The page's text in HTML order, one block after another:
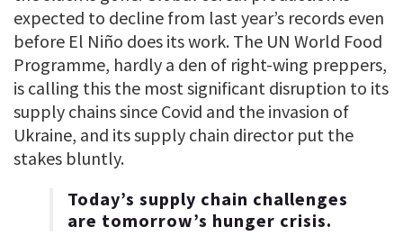
expected to decline from last year’s records even
before El Niño does its work. The UN World Food
Programme, hardly a den of right-wing preppers,
is calling this the most significant disruption to its
supply chains since Covid and the invasion of
Ukraine, and its supply chain director put the
stakes bluntly.
Today’s supply chain challenges
are tomorrow’s hunger crisis.